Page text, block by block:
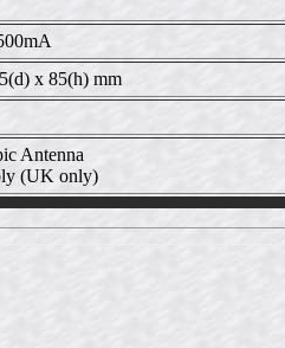
x 85(h) mm
Antenna
(UK only)